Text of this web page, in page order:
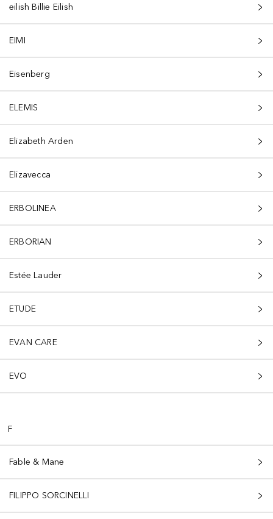
eilish Billie Eilish
EIMI
Eisenberg
ELEMIS
Elizabeth Arden
Elizavecca
ERBOLINEA
ERBORIAN
Estée Lauder
ETUDE
EVAN CARE
EVO
F
Fable & Mane
FILIPPO SORCINELLI